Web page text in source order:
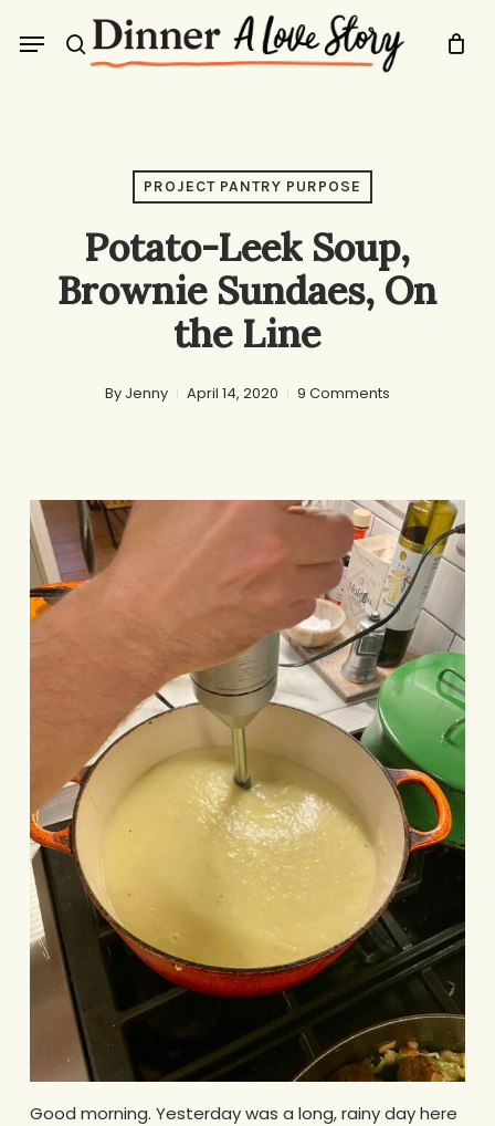
search
Menu
PROJECT PANTRY PURPOSE
Potato-Leek Soup,
Brownie Sundaes, On
the Line
By Jenny April 14, 2020 9 Comments
Good morning. Yesterday was a long, rainy day here